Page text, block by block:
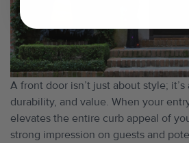
A front door isn’t just about style;
durability, and value. When your
elevates the entire curb appeal of
strong impression on guests and